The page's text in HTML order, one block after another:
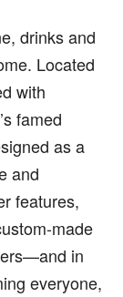
drinks and
Located
with
famed
as a
and
features,
made
in
everyone,